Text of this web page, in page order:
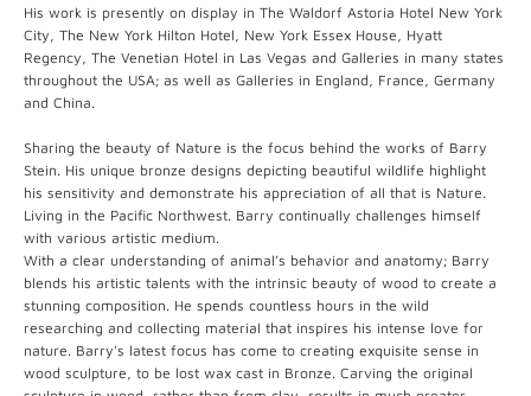
His work is presently on display in The Waldorf Astoria Hotel New York
City, The New York Hilton Hotel, New York Essex House, Hyatt
Regency, The Venetian Hotel in Las Vegas and Galleries in many states
throughout the USA; as well as Galleries in England, France, Germany
and China.
Sharing the beauty of Nature is the focus behind the works of Barry
Stein. His unique bronze designs depicting beautiful wildlife highlight
his sensitivity and demonstrate his appreciation of all that is Nature.
Living in the Pacific Northwest. Barry continually challenges himself
with various artistic medium.
With a clear understanding of animal’s behavior and anatomy; Barry
blends his artistic talents with the intrinsic beauty of wood to create a
stunning composition. He spends countless hours in the wild
researching and collecting material that inspires his intense love for
nature. Barry's latest focus has come to creating exquisite sense in
wood sculpture, to be lost wax cast in Bronze. Carving the original